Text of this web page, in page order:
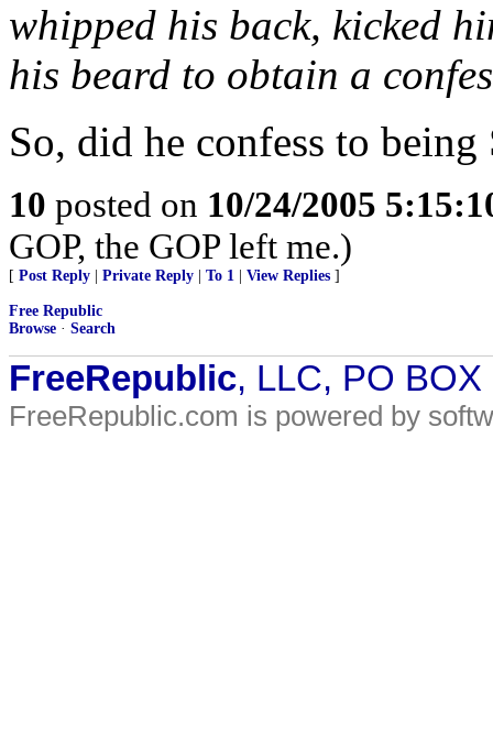
whipped his back, kicked
his beard to obtain a
So, did he confess to being
10 posted on 10/24/2005
GOP, the GOP left me.)
[ Post Reply Private Reply To 1 View Replies ]
Free Republic
Browse · Search
FreeRepublic, LLC, PO
FreeRepublic.com is powered by